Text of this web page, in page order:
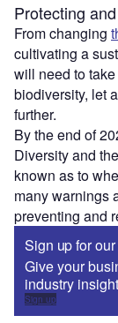
Protecting
From changing
cultivating a
will need to
biodiversity, let
further.
By the end of
Diversity and
known as to
many warnings
preventing and
Sign up for
Give your
industry
Sign up